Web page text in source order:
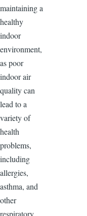
maintaining a
healthy
indoor
environment,
as poor
indoor air
quality can
lead to a
variety of
health
problems,
including
allergies,
asthma, and
other
respiratory